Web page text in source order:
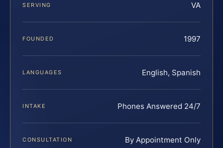
SERVING VA
FOUNDED 1997
LANGUAGES English, Spanish
INTAKE Phones Answered 24/7
CONSULTATION By Appointment Only